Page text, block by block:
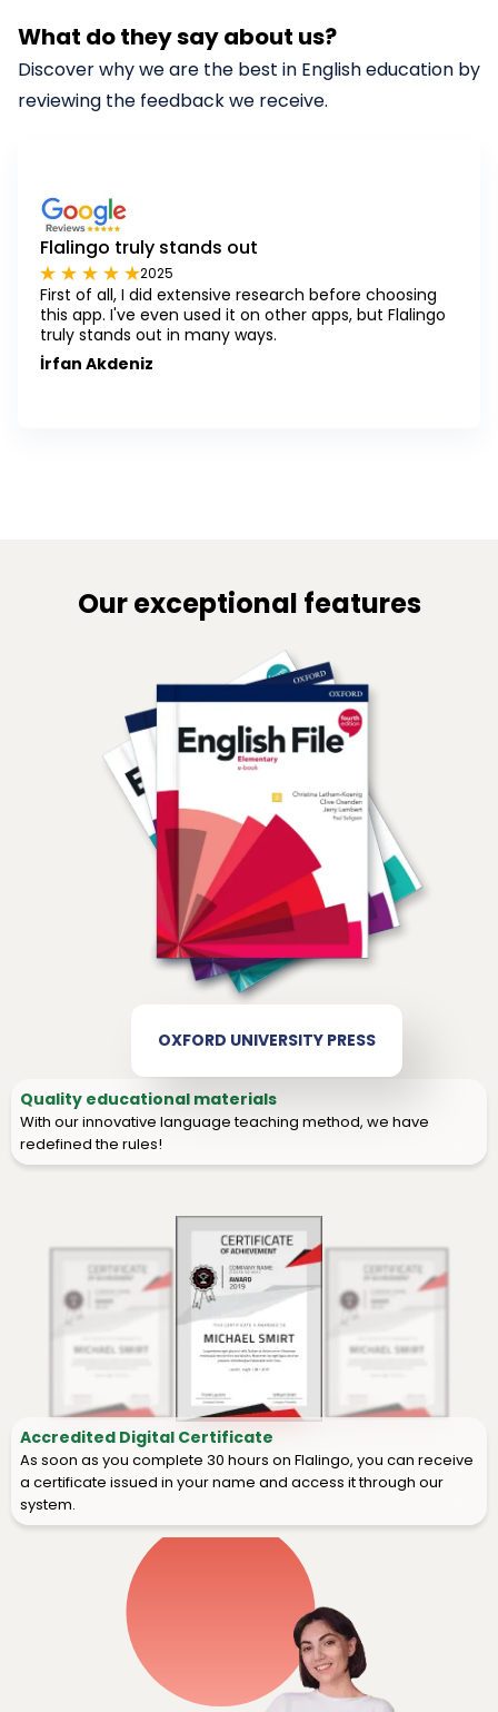
What do they say about us?
Discover why we are the best in English education by
reviewing the feedback we receive.
Flalingo truly stands out
2025
First of all, I did extensive research before choosing
this app. I've even used it on other apps, but Flalingo
truly stands out in many ways.
İrfan Akdeniz
Our exceptional features
OXFORD UNIVERSITY PRESS
Quality educational materials
With our innovative language teaching method, we have
redefined the rules!
Accredited Digital Certificate
As soon as you complete 30 hours on Flalingo, you can receive
a certificate issued in your name and access it through our
system.